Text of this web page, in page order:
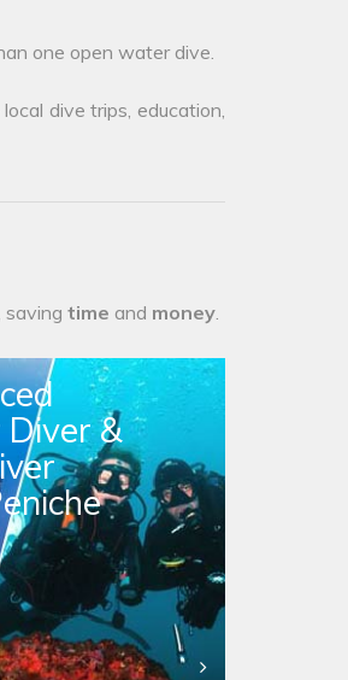
one open water dive.
dive trips, education,
saving time and money.
&